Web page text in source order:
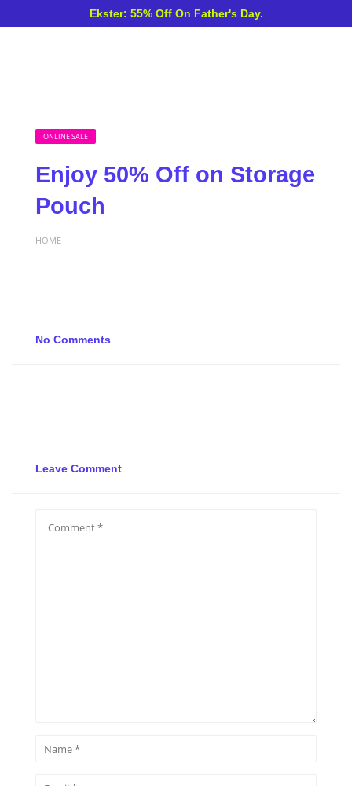
Ekster: 55% Off On Father's Day.
ONLINE SALE
Enjoy 50% Off on Storage
Pouch
HOME
No Comments
Leave Comment